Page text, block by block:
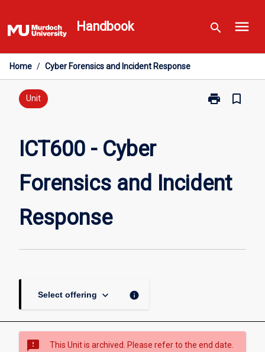
to
content
Handbook search menu
Home / Cyber Forensics and Incident Response
Unit print
Print
Incident
Response
bookmark_border
ICT600 - Cyber
Forensics and Incident
Response
Select offering keyboard_arrow_down info
sms_failed This Unit is archived. Please refer to the end date.